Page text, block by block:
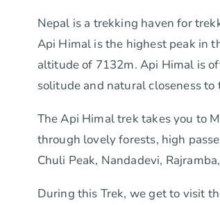
Nepal is a trekking haven for
Api Himal is the highest peak in
altitude of 7132m. Api Himal is
solitude and natural closeness to
The Api Himal trek takes you to
through lovely forests, high
Chuli Peak, Nandadevi,
During this Trek, we get to visit